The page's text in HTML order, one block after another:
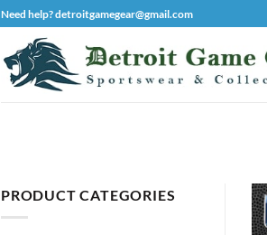
Need help? detroitgamegear@gmail.com
PRODUCT CATEGORIES